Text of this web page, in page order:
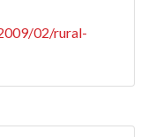
02/rural-